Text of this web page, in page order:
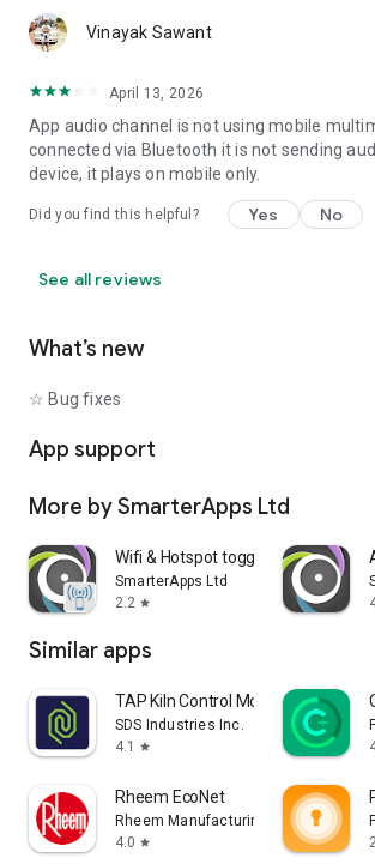
website]
• Launch Home Screen
version prior to 4.2 and all rooted devices]
• Enable/Disable GPS [Supported for
2.3 and all rooted devices]
• Enable/Disable Sync
• Set Screen Brightness - Automatic or
• Send SMS to phone number
• Shutdown device [Requires Root]
• Set Wallpaper - set your home screen
Want to AutomateIt with your own language?
Supports English, German, Spanish,
Portuguese, Japanese, Korean, Dutch and
Vinayak Sawant
April 13, 2026
App audio channel is not using mobile
connected via Bluetooth it is not sending
device, it plays on mobile only.
Did you find this helpful? Yes No
See all reviews
What’s new
☆ Bug fixes
App support
More by SmarterApps Ltd
Wifi & Hotspot toggle
SmarterApps Ltd
2.2 star
Similar apps
TAP Kiln Control Mobile
SDS Industries Inc.
4.1
star
Rheem EcoNet
Rheem Manufacturing
4.0 star